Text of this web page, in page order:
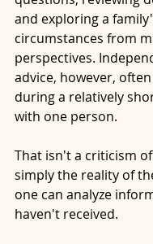
and exploring a
circumstances from
perspectives.
advice, however,
during a relatively
with one person.
That isn't a criticism
simply the reality of
one can analyze
haven't received.